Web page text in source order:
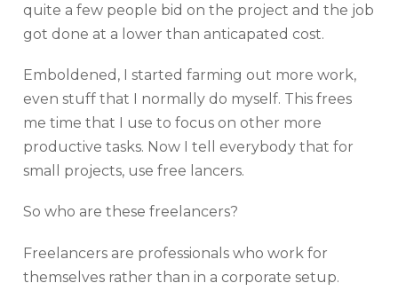
quite a few people bid on the project and the job
got done at a lower than anticapated cost.
Emboldened, I started farming out more work,
even stuff that I normally do myself. This frees
me time that I use to focus on other more
productive tasks. Now I tell everybody that for
small projects, use free lancers.
So who are these freelancers?
Freelancers are professionals who work for
themselves rather than in a corporate setup.